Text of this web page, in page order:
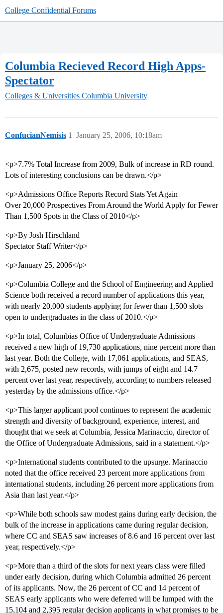
College Confidential Forums
Columbia Recieved Record High Apps-
Spectator
Colleges & Universities Columbia University
ConfucianNemisis January 25, 2006, 10:18am
1
<p>7.7% Total Increase from 2009, Bulk of increase in RD round.
Lots of interesting conclusions can be drawn.</p>
<p>Admissions Office Reports Record Stats Yet Again
Over 20,000 Prospectives From Around the World Apply for Fewer
Than 1,500 Spots in the Class of 2010</p>
<p>By Josh Hirschland
Spectator Staff Writer</p>
<p>January 25, 2006</p>
<p>Columbia College and the School of Engineering and Applied
Science both received a record number of applications this year,
with nearly 20,000 students applying for fewer than 1,500 slots
open to undergraduates in the class of 2010.</p>
<p>In total, Columbias Office of Undergraduate Admissions
received a new high of 19,730 applications, nine percent more than
last year. Both the College, with 17,061 applications, and SEAS,
with 2,675, posted new records, with jumps of eight and 14.7
percent over last year, respectively, according to numbers released
yesterday by the admissions office.</p>
<p>This larger applicant pool continues to represent the academic
strength and diversity of background, experience, interest, and
thought that we seek at Columbia, Jessica Marinaccio, director of
the Office of Undergraduate Admissions, said in a statement.</p>
<p>International students contributed to the upsurge. Marinaccio
noted that the office received 23 percent more applications from
international students, including 26 percent more applications from
Asia than last year.</p>
<p>While both schools saw modest gains during early decision, the
bulk of the increase in applications came during regular decision,
where CC and SEAS saw increases of 8.6 and 16 percent over last
year, respectively.</p>
<p>More than a third of the slots for next years class were filled
under early decision, during which Columbia admitted 26 percent
of its applicants. Now, the 26 percent of CC and 14 percent of
SEAS early applicants who were deferred will be lumped with the
15,104 and 2,395 regular decision applicants in what promises to be